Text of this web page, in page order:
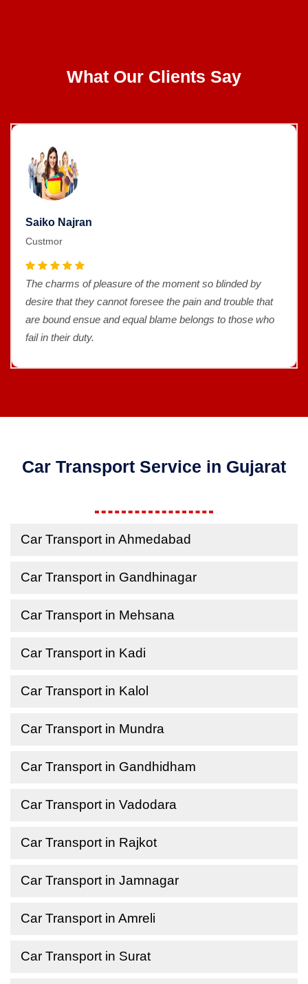
What Our Clients Say
Saiko Najran
Custmor
The charms of pleasure of the moment so blinded by
desire that they cannot foresee the pain and trouble that
are bound ensue and equal blame belongs to those who
fail in their duty.
Car Transport Service in Gujarat
Car Transport in Ahmedabad
Car Transport in Gandhinagar
Car Transport in Mehsana
Car Transport in Kadi
Car Transport in Kalol
Car Transport in Mundra
Car Transport in Gandhidham
Car Transport in Vadodara
Car Transport in Rajkot
Car Transport in Jamnagar
Car Transport in Amreli
Car Transport in Surat